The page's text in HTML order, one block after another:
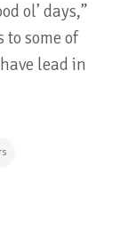
ol’ days,”
to some of
lead in